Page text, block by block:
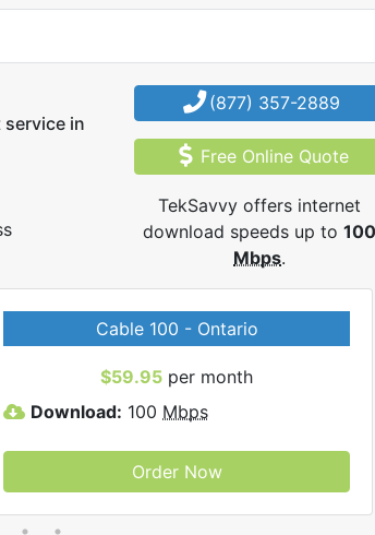
in
(877) 357-2889
Free Online Quote
TekSavvy offers internet
download speeds up to100
Mbps.
Cable 100 - Ontario
$59.95 per month
Download: 100 Mbps
Order Now